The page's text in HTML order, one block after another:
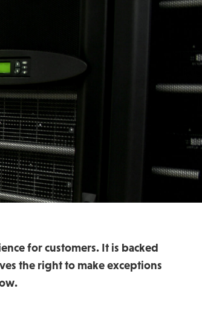
for customers. It is backed
the right to make exceptions